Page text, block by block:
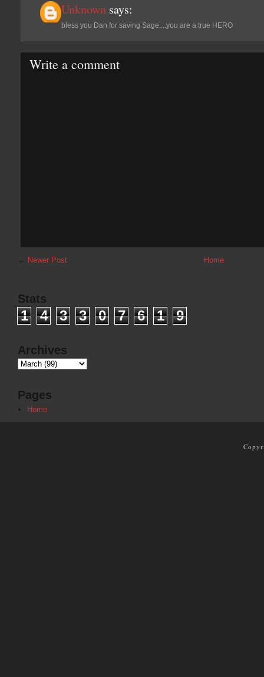
Unknown says:
bless you Dan for saving Sage....you are a true HERO
Write a comment
← Newer Post Home
Stats
1 4 3 3 0 7 6 1 9
Archives
Pages
Home